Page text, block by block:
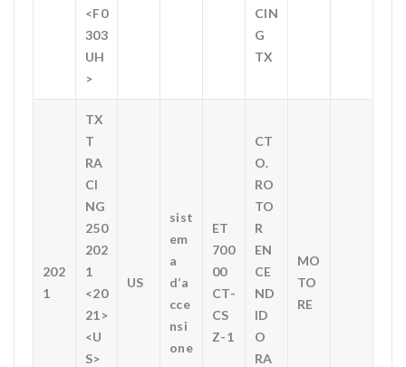
<F0
303
UH
>
CIN
G
TX
202
1
TX
T
RA
CI
NG
250
202
1
<20
21>
<U
S>
US
sist
em
a
d’a
cce
nsi
one
ET
700
00
CT-
CS
Z-1
CT
O.
RO
TO
R
EN
CE
ND
ID
O
RA
MO
TO
RE